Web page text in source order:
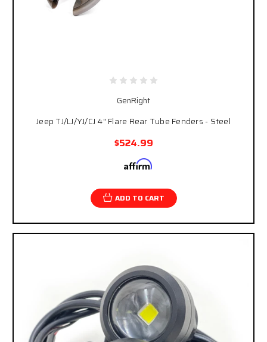
GenRight
Jeep TJ/LJ/YJ/CJ 4" Flare Rear Tube Fenders - Steel
$524.99
Affirm
ADD TO CART